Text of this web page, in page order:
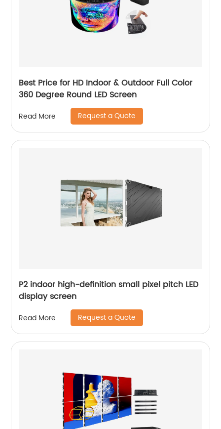
Best Price for HD Indoor & Outdoor Full Color
360 Degree Round LED Screen
Read More Request a Quote
P2 indoor high-definition small pixel pitch LED
display screen
Read More Request a Quote